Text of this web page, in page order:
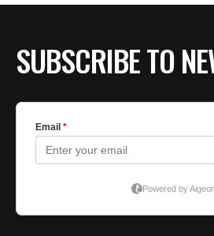
SUBSCRIBE TO